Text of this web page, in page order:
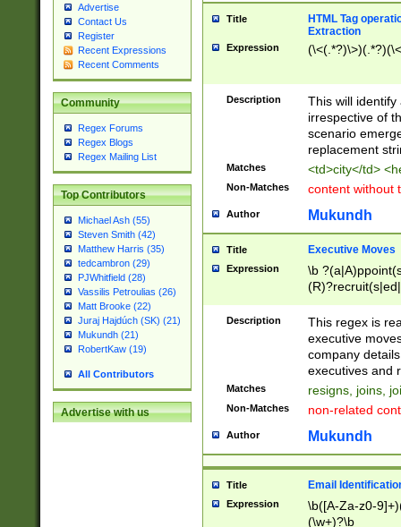
Advertise
Contact Us
Register
Recent Expressions
Recent Comments
Community
Regex Forums
Regex Blogs
Regex Mailing List
Top Contributors
Michael Ash (55)
Steven Smith (42)
Matthew Harris (35)
tedcambron (29)
PJWhitfield (28)
Vassilis Petroulias (26)
Matt Brooke (22)
Juraj Hajdúch (SK) (21)
Mukundh (21)
RobertKaw (19)
All Contributors
Advertise with us
Title
HTML Tag
Extraction
Expression
Description
This will
irrespective of
scenario
replacement
Matches <td>city</td>
Non-Matches content without
Author Mukundh
Title Executive Moves
Expression
\b
names(d)?|
reassumes
promoted to|
will succeed|
promoted to|
reassumes
transferred|
stepp(ed|ing)
Description
This regex is
executive
company
executives and
Matches resigns, joins,
Non-Matches non-related
Author Mukundh
Title Email
Expression
\b([A-Za-z0-
(\w+)?\b